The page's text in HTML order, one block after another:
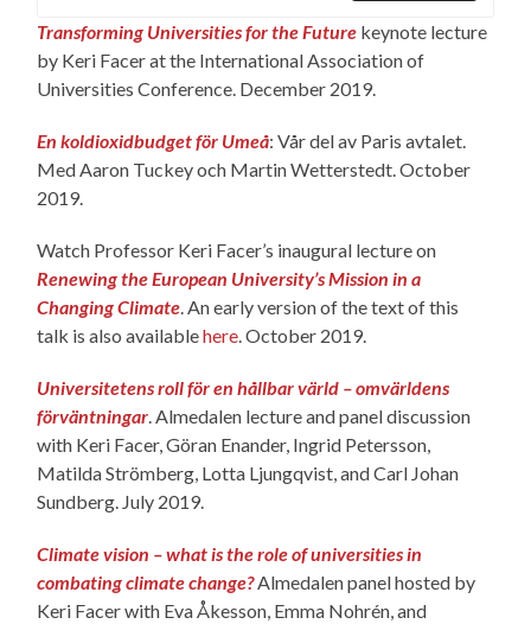
Transforming Universities for the Future keynote lecture
by Keri Facer at the International Association of
Universities Conference. December 2019.
En koldioxidbudget för Umeå: Vår del av Paris avtalet.
Med Aaron Tuckey och Martin Wetterstedt. October
2019.
Watch Professor Keri Facer’s inaugural lecture on
Renewing the European University’s Mission in a
Changing Climate. An early version of the text of this
talk is also availablehere. October 2019.
Universitetens roll för en hållbar värld – omvärldens
förväntningar. Almedalen lecture and panel discussion
with Keri Facer, Göran Enander, Ingrid Petersson,
Matilda Strömberg, Lotta Ljungqvist, and Carl Johan
Sundberg. July 2019.
Climate vision – what is the role of universities in
combating climate change?Almedalen panel hosted by
Keri Facer with Eva Åkesson, Emma Nohrén, and